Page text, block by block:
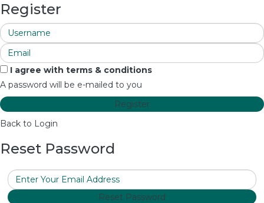
Register
I agree with terms & conditions
A password will be e-mailed to you
Register
Back to Login
Reset Password
Reset Password